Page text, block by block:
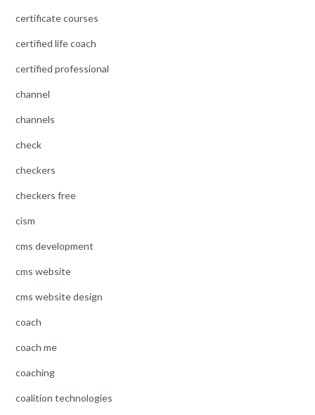
certificate courses
certified life coach
certified professional
channel
channels
check
checkers
checkers free
cism
cms development
cms website
cms website design
coach
coach me
coaching
coalition technologies